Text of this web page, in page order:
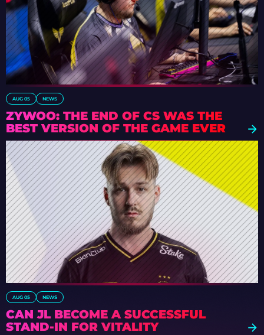
AUG 05 NEWS
ZYWOO: THE END OF CS WAS THE
BEST VERSION OF THE GAME EVER
AUG 05 NEWS
CAN JL BECOME A SUCCESSFUL
STAND-IN FOR VITALITY